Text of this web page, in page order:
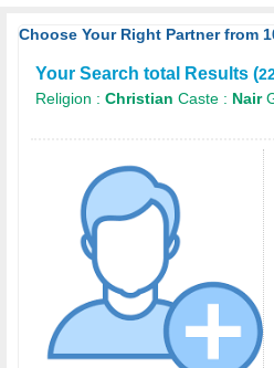
Choose Your Right Partner from
Your Search total Results (
Religion : Christian Caste : Nair